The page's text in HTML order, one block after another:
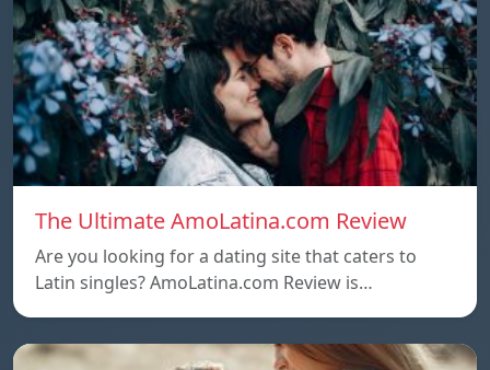
The Ultimate AmoLatina.com Review
Are you looking for a dating site that caters to
Latin singles? AmoLatina.com Review is…